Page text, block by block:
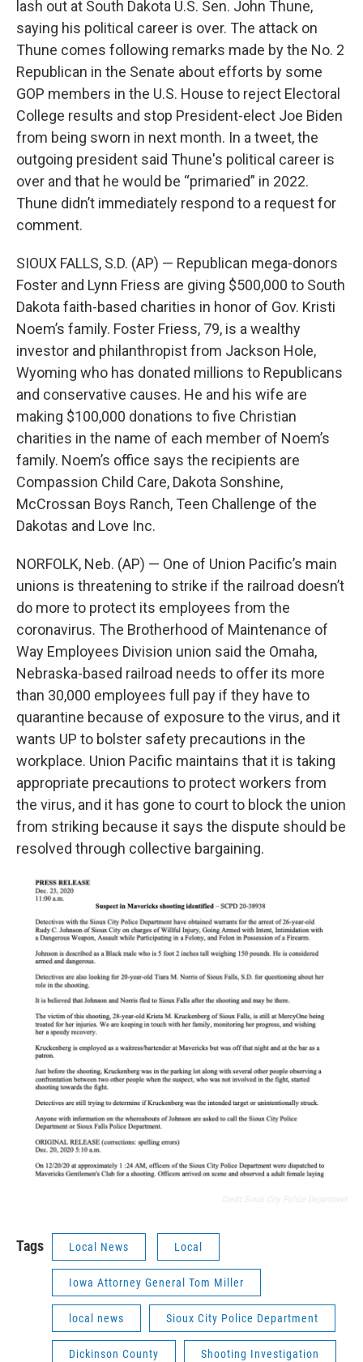
lash out at South Dakota U.S. Sen. John Thune,
saying his political career is over. The attack on
Thune comes following remarks made by the No. 2
Republican in the Senate about efforts by some
GOP members in the U.S. House to reject Electoral
College results and stop President-elect Joe Biden
from being sworn in next month. In a tweet, the
outgoing president said Thune's political career is
over and that he would be “primaried” in 2022.
Thune didn’t immediately respond to a request for
comment.
SIOUX FALLS, S.D. (AP) — Republican mega-donors
Foster and Lynn Friess are giving $500,000 to South
Dakota faith-based charities in honor of Gov. Kristi
Noem’s family. Foster Friess, 79, is a wealthy
investor and philanthropist from Jackson Hole,
Wyoming who has donated millions to Republicans
and conservative causes. He and his wife are
making $100,000 donations to five Christian
charities in the name of each member of Noem’s
family. Noem’s office says the recipients are
Compassion Child Care, Dakota Sonshine,
McCrossan Boys Ranch, Teen Challenge of the
Dakotas and Love Inc.
NORFOLK, Neb. (AP) — One of Union Pacific’s main
unions is threatening to strike if the railroad doesn’t
do more to protect its employees from the
coronavirus. The Brotherhood of Maintenance of
Way Employees Division union said the Omaha,
Nebraska-based railroad needs to offer its more
than 30,000 employees full pay if they have to
quarantine because of exposure to the virus, and it
wants UP to bolster safety precautions in the
workplace. Union Pacific maintains that it is taking
appropriate precautions to protect workers from
the virus, and it has gone to court to block the union
from striking because it says the dispute should be
resolved through collective bargaining.
Tags Local News Local
Iowa Attorney General Tom Miller
local news Sioux City Police Department
Dickinson County Shooting Investigation